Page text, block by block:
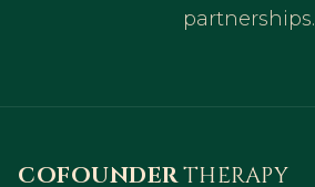
partnerships.
COFOUNDERTHERAPY